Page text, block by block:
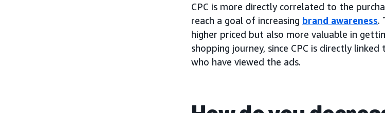
CPC is more directly correlated to the
reach a goal of increasing brand awareness.
higher priced but also more valuable in
shopping journey, since CPC is directly
who have viewed the ads.